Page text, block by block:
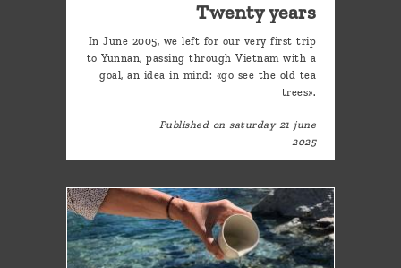
Twenty years
In June 2005, we left for our very first trip
to Yunnan, passing through Vietnam with a
goal, an idea in mind: «go see the old tea
trees».
Published on saturday 21 june
2025